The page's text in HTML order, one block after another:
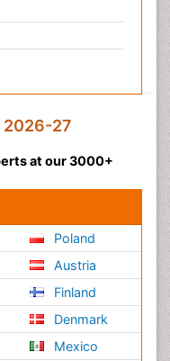
2026-27
at our 3000+
Poland
Austria
Finland
Denmark
Mexico